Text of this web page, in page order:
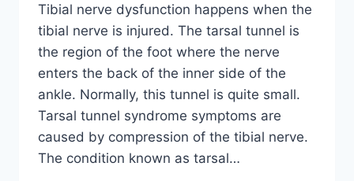
Tibial nerve dysfunction happens when the
tibial nerve is injured. The tarsal tunnel is
the region of the foot where the nerve
enters the back of the inner side of the
ankle. Normally, this tunnel is quite small.
Tarsal tunnel syndrome symptoms are
caused by compression of the tibial nerve.
The condition known as tarsal…